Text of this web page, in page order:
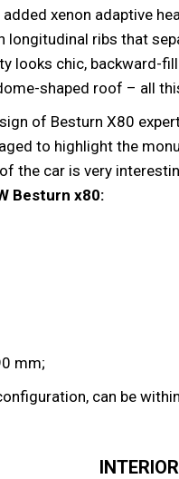
xenon adaptive
longitudinal ribs that
looks chic, backward-
shaped roof – all
of Besturn X80
to highlight the
the car is very
Besturn x80:
mm;
can be
INTERIOR